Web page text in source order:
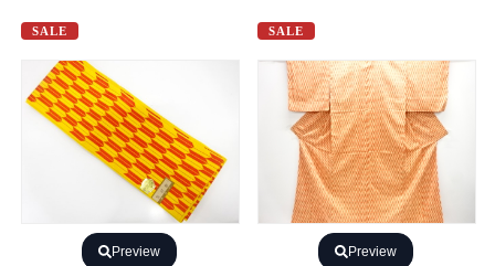
SALE
Preview
SALE
Preview